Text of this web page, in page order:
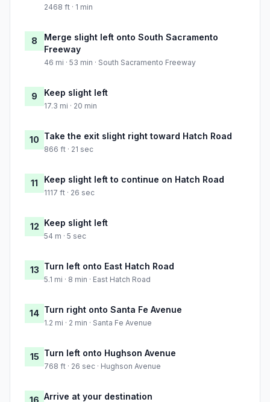
2468 ft · 1 min
8
Merge slight left onto South Sacramento
Freeway
46 mi · 53 min · South Sacramento Freeway
9 Keep slight left
17.3 mi · 20 min
10 Take the exit slight right toward Hatch Road
866 ft · 21 sec
11 Keep slight left to continue on Hatch Road
1117 ft · 26 sec
12 Keep slight left
54 m · 5 sec
13 Turn left onto East Hatch Road
5.1 mi · 8 min · East Hatch Road
14 Turn right onto Santa Fe Avenue
1.2 mi · 2 min · Santa Fe Avenue
15 Turn left onto Hughson Avenue
768 ft · 26 sec · Hughson Avenue
Arrive at your destination